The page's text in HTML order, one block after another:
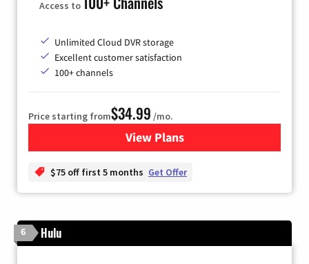
Access to
Unlimited Cloud DVR storage
Excellent customer satisfaction
100+ channels
Price starting from$34.99 /mo.
View Plansfor YouTube TV
$75 off first 5 months Get Offer
6 Hulu